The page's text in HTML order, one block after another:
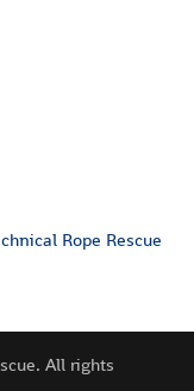
Rope Rescue
All rights